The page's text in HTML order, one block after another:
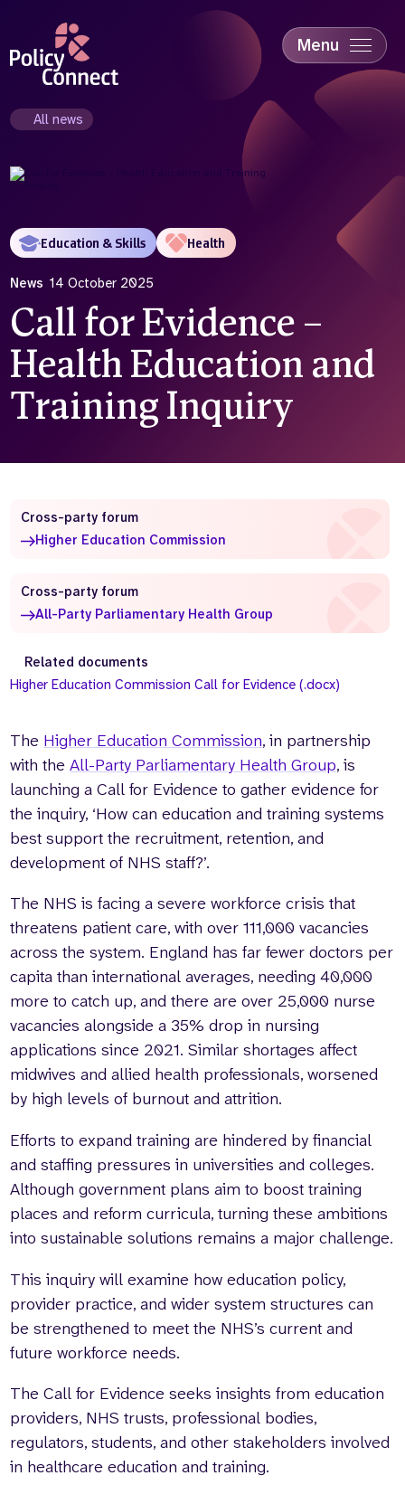
content
Menu
Education & Skills
Industry
Our team
About us
Get in touch
Contact us
Careers
Search
the
website
All news
Education & Skills Health
News 14 October 2025
Call for Evidence –
Health Education and
Training Inquiry
The Higher Education Commission, in partnership
with theAll-Party Parliamentary Health Group, is
launching a Call for Evidence to gather evidence for
the inquiry, ‘How can education and training systems
best support the recruitment, retention, and
development of NHS staff?’.
The NHS is facing a severe workforce crisis that
threatens patient care, with over 111,000 vacancies
across the system. England has far fewer doctors per
capita than international averages, needing 40,000
more to catch up, and there are over 25,000 nurse
vacancies alongside a 35% drop in nursing
applications since 2021. Similar shortages affect
midwives and allied health professionals, worsened
by high levels of burnout and attrition.
Efforts to expand training are hindered by financial
and staffing pressures in universities and colleges.
Although government plans aim to boost training
places and reform curricula, turning these ambitions
into sustainable solutions remains a major challenge.
This inquiry will examine how education policy,
provider practice, and wider system structures can
be strengthened to meet the NHS’s current and
future workforce needs.
The Call for Evidence seeks insights from education
providers, NHS trusts, professional bodies,
regulators, students, and other stakeholders involved
in healthcare education and training.
Cross-party forum
Higher Education Commission
Cross-party forum
All-Party Parliamentary Health Group
Related documents
Higher Education Commission Call for Evidence (.docx)